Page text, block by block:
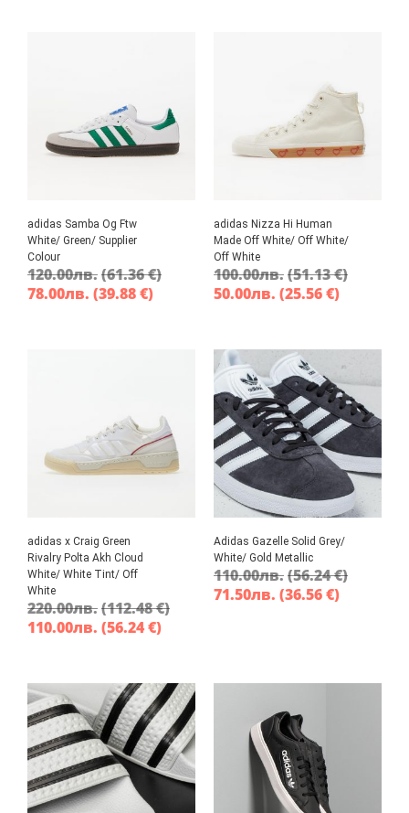
adidas Samba Og Ftw
White/ Green/ Supplier
Colour
120.00лв.(61.36 €)
78.00лв. (39.88 €)
adidas Nizza Hi Human
Made Off White/ Off White/
Off White
100.00лв.(51.13 €)
50.00лв. (25.56 €)
adidas x Craig Green
Rivalry Polta Akh Cloud
White/ White Tint/ Off
White
220.00лв.(112.48 €)
110.00лв. (56.24 €)
Adidas Gazelle Solid Grey/
White/ Gold Metallic
110.00лв.(56.24 €)
71.50лв. (36.56 €)